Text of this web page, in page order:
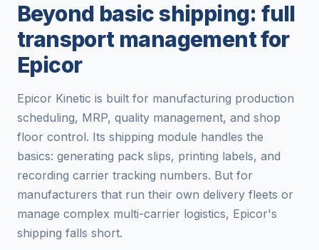
Beyond basic shipping: full
transport management for
Epicor
Epicor Kinetic is built for manufacturing production
scheduling, MRP, quality management, and shop
floor control. Its shipping module handles the
basics: generating pack slips, printing labels, and
recording carrier tracking numbers. But for
manufacturers that run their own delivery fleets or
manage complex multi-carrier logistics, Epicor's
shipping falls short.